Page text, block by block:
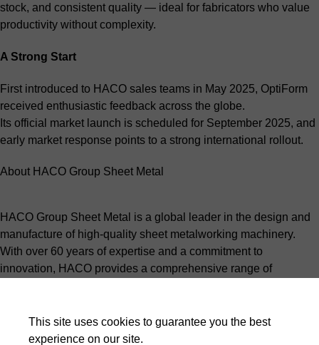
stock, and consistent quality — ideal for fabricators who value
productivity without complexity.
A Strong Start
First introduced to HACO sales teams in May 2025, OptiForm
received enthusiastic feedback across the globe.
Its official market launch is scheduled for September 2025, and
early market response points to a strong international rollout.
About HACO Group Sheet Metal
HACO Group Sheet Metal is a global leader in the design and
manufacture of high-quality sheet metalworking machinery.
With over 60 years of expertise and a commitment to
innovation, HACO provides a comprehensive range of
metal fabricators.
Driven by a passion for precision and reliability, HACO
This site uses cookies to guarantee you the best
experience on our site.